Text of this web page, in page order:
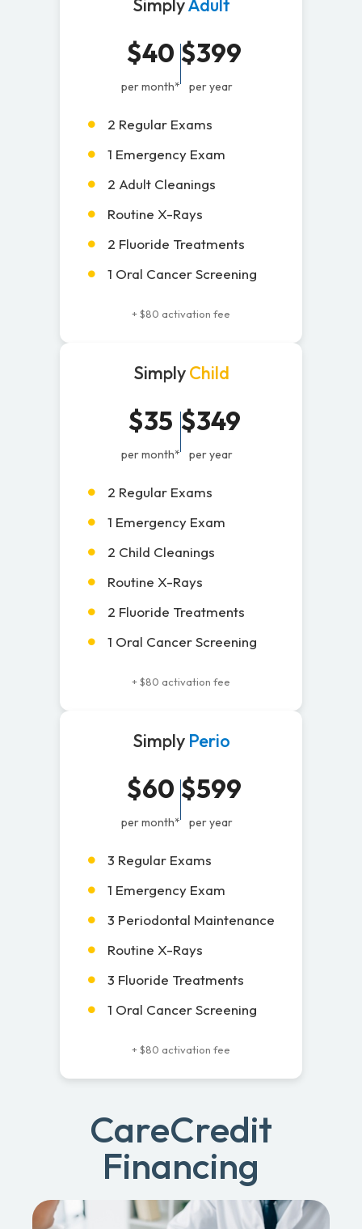
SimplyAdult
$40
per month*
$399
per year
2 Regular Exams
1 Emergency Exam
2 Adult Cleanings
Routine X-Rays
2 Fluoride Treatments
1 Oral Cancer Screening
+ $80 activation fee
SimplyChild
$35
per month*
$349
per year
2 Regular Exams
1 Emergency Exam
2 Child Cleanings
Routine X-Rays
2 Fluoride Treatments
1 Oral Cancer Screening
+ $80 activation fee
Simply Perio
$60
per month*
$599
per year
3 Regular Exams
1 Emergency Exam
3 Periodontal Maintenance
Routine X-Rays
3 Fluoride Treatments
1 Oral Cancer Screening
+ $80 activation fee
CareCredit
Financing